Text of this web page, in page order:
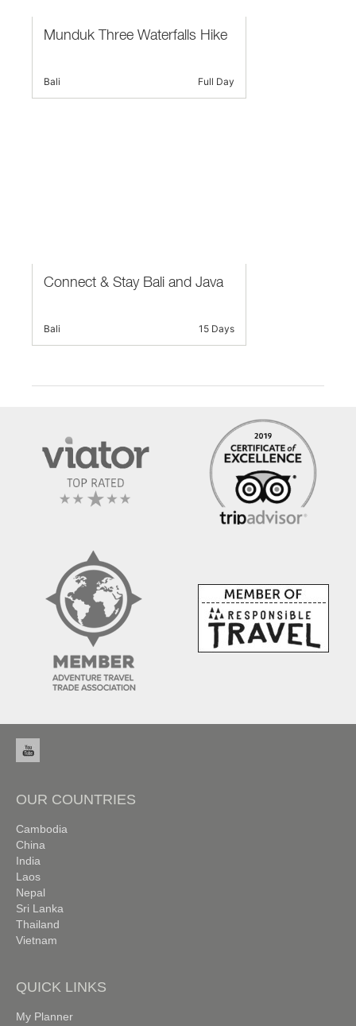
Munduk Three Waterfalls Hike
Bali Full Day
Connect & Stay Bali and Java
Bali 15 Days
OUR COUNTRIES
Cambodia
China
India
Laos
Nepal
Sri Lanka
Thailand
Vietnam
QUICK LINKS
My Planner